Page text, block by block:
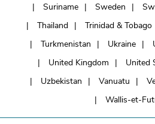
Suriname
Sweden
Thailand
Trinidad & Tobago
Turkmenistan
Ukraine
United Kingdom
United
Uzbekistan
Vanuatu
Wallis-et-